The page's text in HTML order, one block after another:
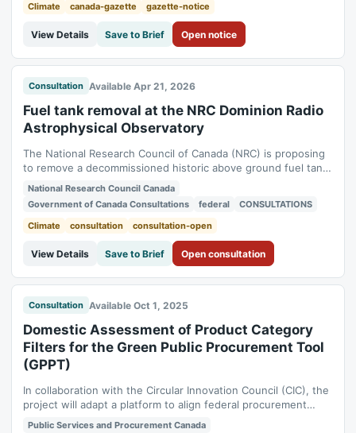
Climate
canada-gazette gazette-notice
View Details Save to Brief Open notice
Consultation Available Apr 21, 2026
Fuel tank removal at the NRC Dominion Radio
Astrophysical Observatory
The National Research Council of Canada (NRC) is proposing
to remove a decommissioned historic above ground fuel tank
at the Dominion Radio Astrophysical Observatory, located
NRC intends to make a determination regarding whether the
carrying out of the...
National Research Council Canada
Government of Canada Consultations
federal
CONSULTATIONS
Climate
consultation consultation-open
View Details Save to Brief Open consultation
Consultation Available Oct 1, 2025
Domestic Assessment of Product Category
Filters for the Green Public Procurement Tool
(GPPT)
In collaboration with the Circular Innovation Council (CIC), the
project will adapt a platform to align federal procurement
practices with Canada’s sustainability objectives, facilitating
Public Services and Procurement Canada